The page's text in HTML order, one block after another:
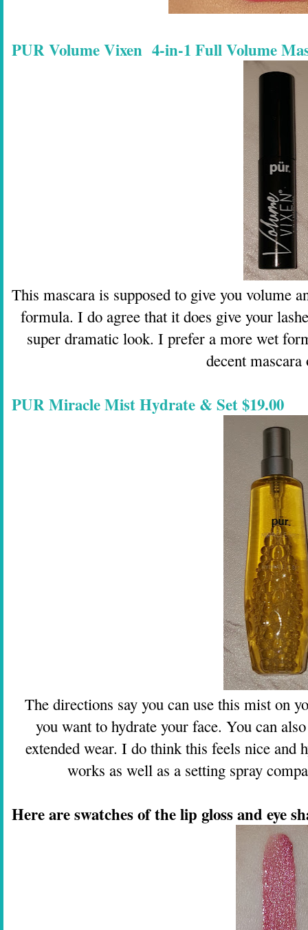
PUR Volume Vixen 4-in-1 Full Volume
This mascara is supposed to give you volume
formula. I do agree that it does give your
super dramatic look. I prefer a more wet
decent mascara
PUR Miracle Mist Hydrate & Set $19.00
The directions say you can use this mist on
you want to hydrate your face. You can
extended wear. I do think this feels nice and
works as well as a setting spray
Here are swatches of the lip gloss and eye